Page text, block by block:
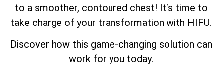
to a smoother, contoured chest! It’s time to
take charge of your transformation with HIFU.
Discover how this game-changing solution can
work for you today.